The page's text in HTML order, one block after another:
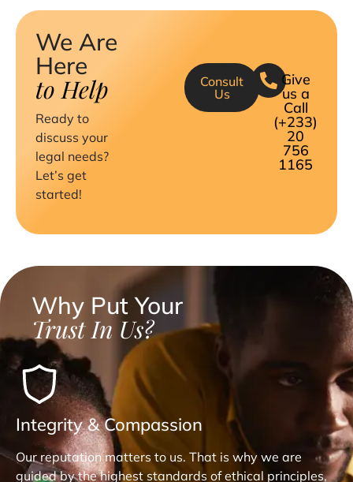
We Are
Here
to Help
Ready to
discuss your
legal needs?
Let’s get
started!
Give
us a
Call
(+233)
20
756
1165
Consult
Us
Why Put Your
Trust In Us?
Integrity & Compassion
Our reputation matters to us. That is why we are
guided by the highest standards of ethical principles,